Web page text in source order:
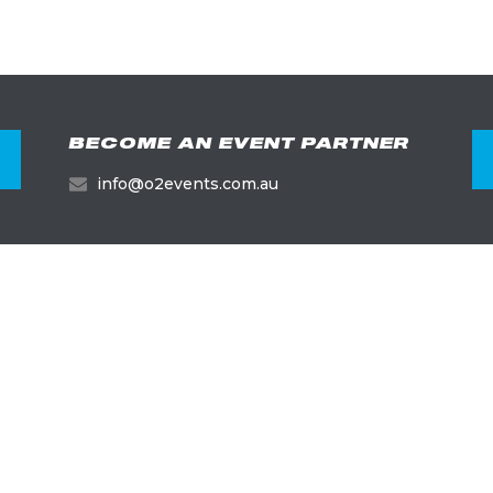
BECOME AN EVENT PARTNER
info@o2events.com.au